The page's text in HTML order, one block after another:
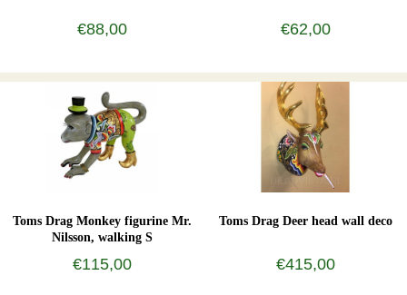
€88,00 €62,00
Toms Drag Monkey figurine Mr.
Nilsson, walking S
€115,00
Toms Drag Deer head wall deco
€415,00